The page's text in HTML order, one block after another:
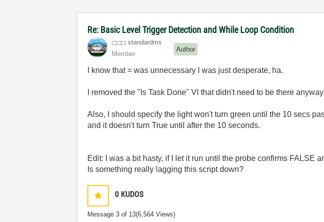
Re: Basic Level Trigger Detection and While Loop Condition
standardms
Member
Author
I know that = was unnecessary I was just desperate, ha.
I removed the "Is Task Done" VI that didn't need to be there
Also, I should specify the light won't turn green until the 10 secs
and it doesn't turn True until after the 10 seconds.
Edit: I was a bit hasty, if I let it run until the probe confirms FALSE
Is something really lagging this script down?
0 KUDOS
Message3 of 13(6,564 Views)